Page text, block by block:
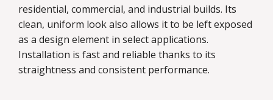
residential, commercial, and industrial builds. Its
clean, uniform look also allows it to be left exposed
as a design element in select applications.
Installation is fast and reliable thanks to its
straightness and consistent performance.